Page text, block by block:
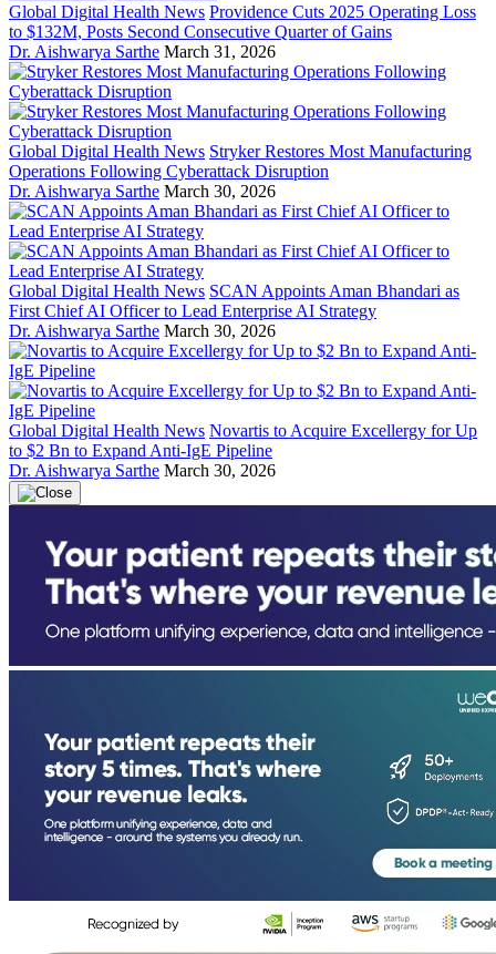
Global Digital Health News Providence Cuts 2025 Operating Loss
to $132M, Posts Second Consecutive Quarter of Gains
Dr. Aishwarya Sarthe March 31, 2026
Global Digital Health News Stryker Restores Most Manufacturing
Operations Following Cyberattack Disruption
Dr. Aishwarya Sarthe March 30, 2026
Global Digital Health News SCAN Appoints Aman Bhandari as
First Chief AI Officer to Lead Enterprise AI Strategy
Dr. Aishwarya Sarthe March 30, 2026
Global Digital Health News Novartis to Acquire Excellergy for Up
to $2 Bn to Expand Anti-IgE Pipeline
Dr. Aishwarya Sarthe March 30, 2026